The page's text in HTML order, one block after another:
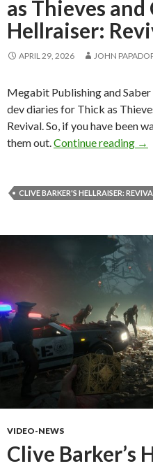
as Thieves and
Hellraiser:
APRIL 29, 2026 JOHN
Megabit Publishing and
dev diaries for Thick as
Revival. So, if you have been
them out. Continue reading →
CLIVE BARKER'S HELLRAISER:
VIDEO-NEWS
Clive Barker’s